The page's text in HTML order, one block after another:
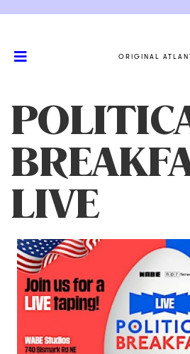
ORIGINAL
LIVE